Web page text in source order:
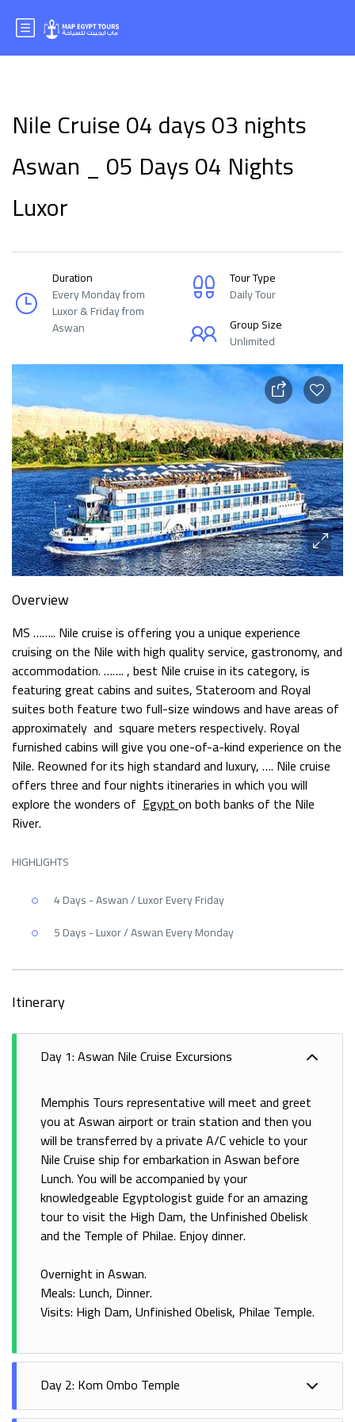
Nile Cruise 04 days 03 nights
Aswan _ 05 Days 04 Nights
Luxor
Duration
Every Monday from
Luxor & Friday from
Aswan
Tour Type
Daily Tour
Group Size
Unlimited
Overview
MS …….. Nile cruise is offering you a unique experience
cruising on the Nile with high quality service, gastronomy, and
accommodation. ……. , best Nile cruise in its category, is
featuring great cabins and suites, Stateroom and Royal
suites both feature two full-size windows and have areas of
approximately and square meters respectively. Royal
furnished cabins will give you one-of-a-kind experience on the
Nile. Reowned for its high standard and luxury, …. Nile cruise
offers three and four nights itineraries in which you will
explore the wonders of Egypton both banks of the Nile
River.
HIGHLIGHTS
4 Days - Aswan / Luxor Every Friday
5 Days - Luxor / Aswan Every Monday
Itinerary
Day 1: Aswan Nile Cruise Excursions
Memphis Tours representative will meet and greet
you at Aswan airport or train station and then you
will be transferred by a private A/C vehicle to your
Nile Cruise ship for embarkation in Aswan before
Lunch. You will be accompanied by your
knowledgeable Egyptologist guide for an amazing
tour to visit the High Dam, the Unfinished Obelisk
and the Temple of Philae. Enjoy dinner.
Overnight in Aswan.
Meals: Lunch, Dinner.
Visits: High Dam, Unfinished Obelisk, Philae Temple.
Day 2: Kom Ombo Temple